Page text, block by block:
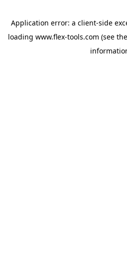
Application error: a client-side
loading www.flex-tools.com (see the